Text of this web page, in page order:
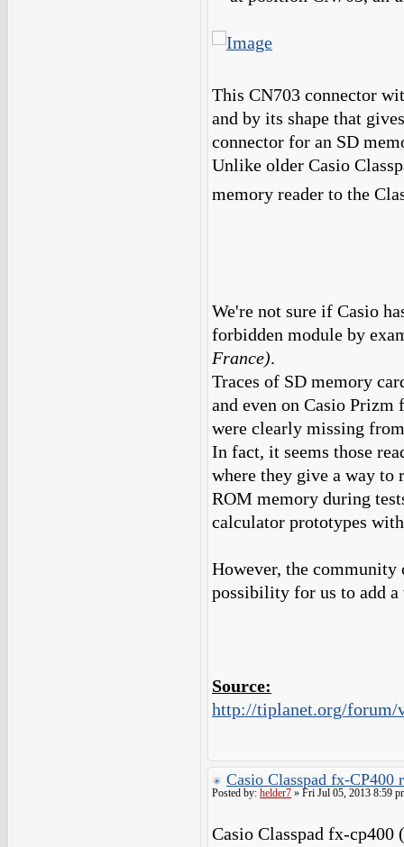
This CN703 connector
and by its shape that
connector for an SD
Unlike older Casio
memory reader to the
We're not sure if Casio
forbidden module by
France).
Traces of SD memory
and even on Casio
were clearly missing
In fact, it seems those
where they give a way to
ROM memory during
calculator prototypes
However, the
possibility for us to add
Source:
http://tiplanet.org/forum/
Casio Classpad fx-CP400
Posted by: helder7 » Fri Jul 05, 2013 8:59
Casio Classpad fx-cp400